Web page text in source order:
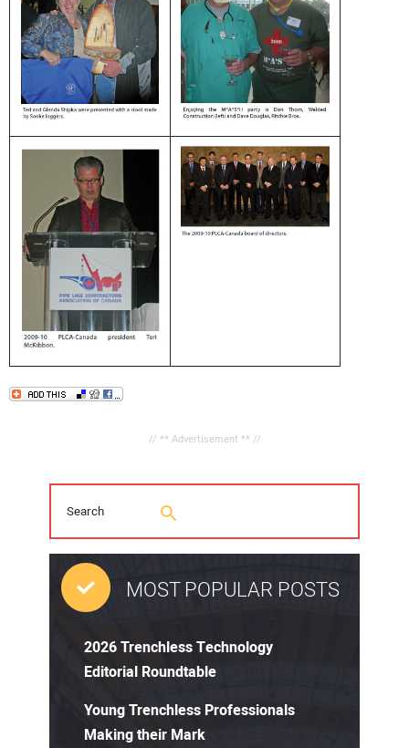
// ** Advertisement ** //
MOST POPULAR POSTS
2026 Trenchless Technology
Editorial Roundtable
Young Trenchless Professionals
Making their Mark